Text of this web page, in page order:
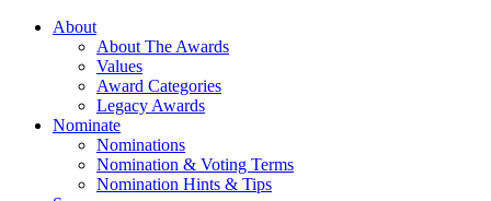
About
About The Awards
Values
Award Categories
Legacy Awards
Nominate
Nominations
Nomination & Voting Terms
Nomination Hints & Tips